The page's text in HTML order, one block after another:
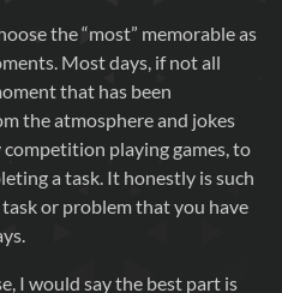
the “most” memorable as
Most days, if not all
that has been
the atmosphere and jokes
playing games, to
a task. It honestly is such
or problem that you have
I would say the best part is